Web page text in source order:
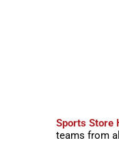
Sports Store
teams from